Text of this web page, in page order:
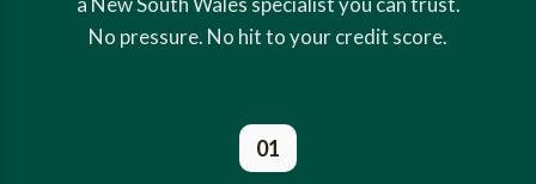
No pressure. No hit to your credit score.
01